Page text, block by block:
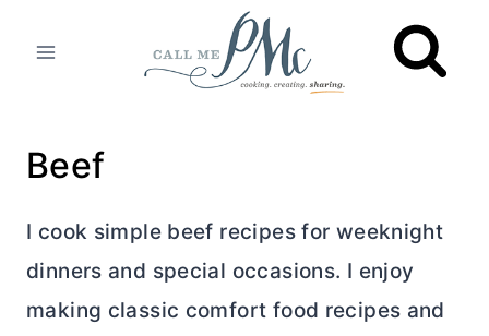
Beef
I cook simple beef recipes for weeknight
dinners and special occasions. I enjoy
making classic comfort food recipes and